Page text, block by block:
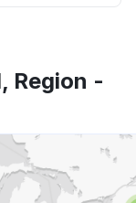
Region -